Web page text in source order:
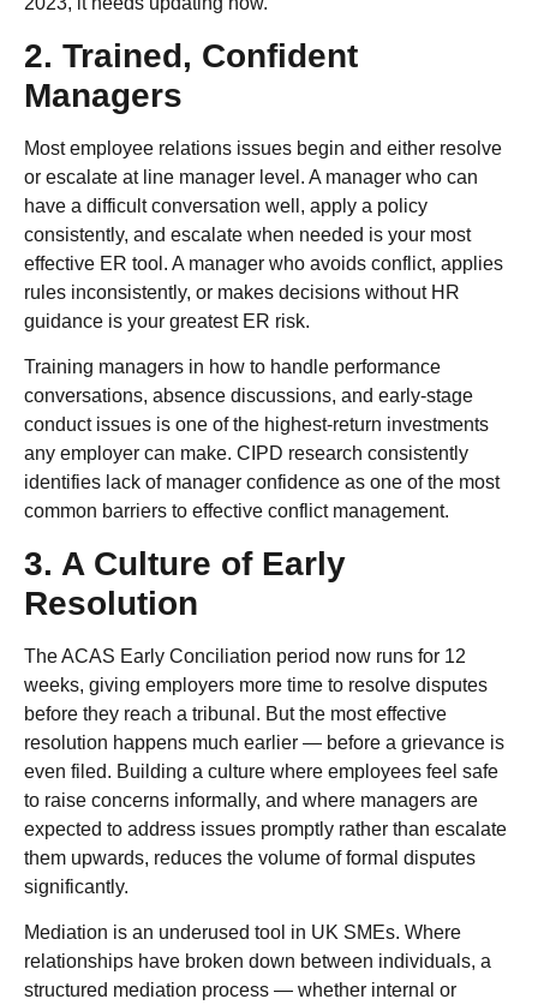
2. Trained, Confident
Managers
Most employee relations issues begin and either resolve
or escalate at line manager level. A manager who can
have a difficult conversation well, apply a policy
consistently, and escalate when needed is your most
effective ER tool. A manager who avoids conflict, applies
rules inconsistently, or makes decisions without HR
guidance is your greatest ER risk.
Training managers in how to handle performance
conversations, absence discussions, and early-stage
conduct issues is one of the highest-return investments
any employer can make. CIPD research consistently
identifies lack of manager confidence as one of the most
common barriers to effective conflict management.
3. A Culture of Early
Resolution
The ACAS Early Conciliation period now runs for 12
weeks, giving employers more time to resolve disputes
before they reach a tribunal. But the most effective
resolution happens much earlier — before a grievance is
even filed. Building a culture where employees feel safe
to raise concerns informally, and where managers are
expected to address issues promptly rather than escalate
them upwards, reduces the volume of formal disputes
significantly.
Mediation is an underused tool in UK SMEs. Where
relationships have broken down between individuals, a
structured mediation process — whether internal or